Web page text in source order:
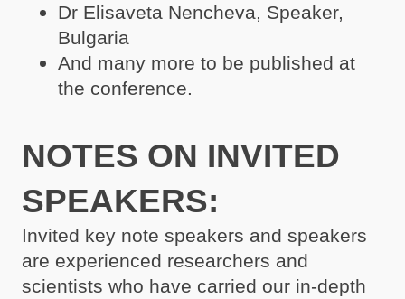
Dr Elisaveta Nencheva, Speaker,
Bulgaria
And many more to be published at
the conference.
NOTES ON INVITED
SPEAKERS:
Invited key note speakers and speakers
are experienced researchers and
scientists who have carried our in-depth